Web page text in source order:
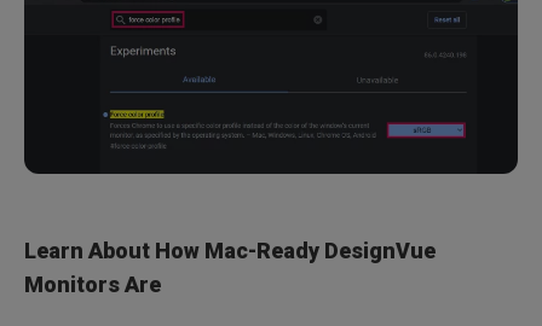
Learn About How Mac-Ready DesignVue
Monitors Are